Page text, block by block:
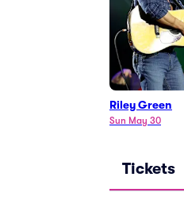
Riley Green
Sun May 30
Tickets